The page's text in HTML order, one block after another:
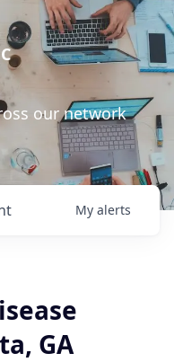
our network
My alerts
GA